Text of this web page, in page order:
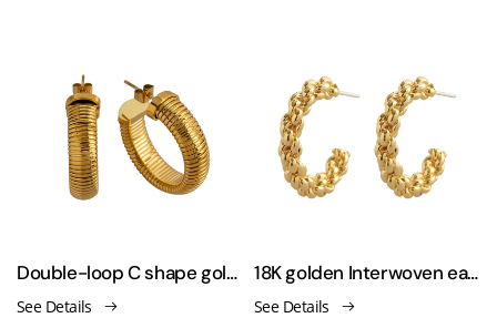
Double-loop C shape gold plating earrings
See Details
18K golden Interwoven earrings
See Details